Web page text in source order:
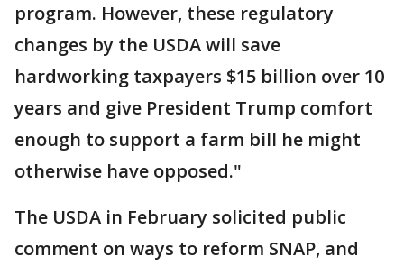
program. However, these regulatory
changes by the USDA will save
hardworking taxpayers $15 billion over 10
years and give President Trump comfort
enough to support a farm bill he might
otherwise have opposed."
The USDA in February solicited public
comment on ways to reform SNAP, and